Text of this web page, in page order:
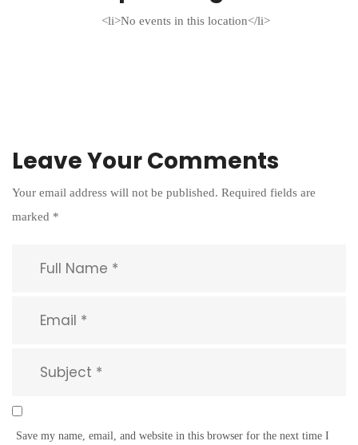
<li>No events in this location</li>
Leave Your Comments
Your email address will not be published. Required fields are
marked *
Save my name, email, and website in this browser for the next time I